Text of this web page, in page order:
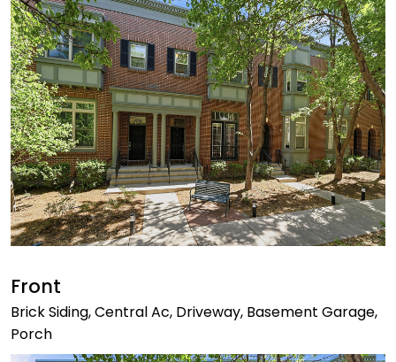
Front
Brick Siding, Central Ac, Driveway, Basement Garage,
Porch